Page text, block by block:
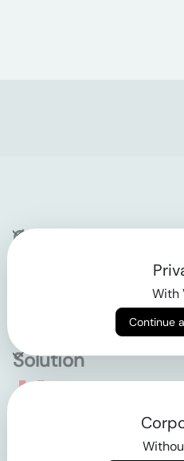
Company
Solution
Empowering the future
With